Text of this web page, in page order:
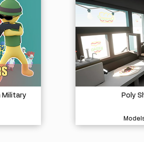
Military
Poly